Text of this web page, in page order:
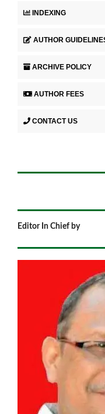
INDEXING
AUTHOR
ARCHIVE POLICY
AUTHOR FEES
CONTACT US
Editor In Chief by